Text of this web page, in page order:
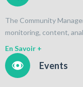
The Community
monitoring, content,
En Savoir +
Events